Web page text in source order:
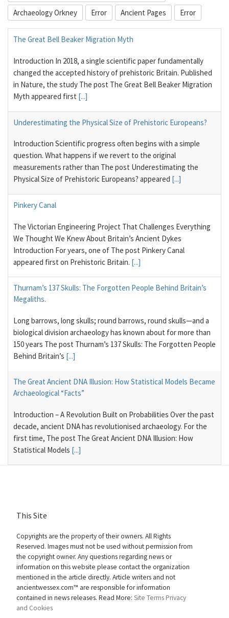
Archaeology Orkney
Error Ancient Pages Error
The Great Bell Beaker Migration Myth
Introduction In 2018, a single scientific paper fundamentally
changed the accepted history of prehistoric Britain. Published
in Nature, the study The post The Great Bell Beaker Migration
Myth appeared first [...]
Underestimating the Physical Size of Prehistoric Europeans?
Introduction Scientific progress often begins with a simple
question. What happens if we revert to the original
measurements rather than The post Underestimating the
Physical Size of Prehistoric Europeans? appeared [...]
Pinkery Canal
The Victorian Engineering Project That Challenges Everything
We Thought We Knew About Britain’s Ancient Dykes
Introduction For years, one of The post Pinkery Canal
appeared first on Prehistoric Britain. [...]
Thurnam’s 137 Skulls: The Forgotten People Behind Britain’s
Megaliths.
Long barrows, long skulls; round barrows, round skulls—and a
biological division archaeology has known about for more than
150 years The post Thurnam’s 137 Skulls: The Forgotten People
Behind Britain’s [...]
The Great Ancient DNA Illusion: How Statistical Models Became
Archaeological “Facts”
Introduction – A Revolution Built on Probabilities Over the past
decade, ancient DNA has revolutionised archaeology. For the
first time, The post The Great Ancient DNA Illusion: How
Statistical Models [...]
This Site
Copyrights are the property of their owners. All Rights
Reserved. Images must not be used without permission from
the copyright owner. Any questions regarding news or
information on this website please contact the organization
mentioned in the article directly. Article writers and not
ancientwessex.com™ are responsible for information
contained in news releases. Read More: Site Terms Privacy
and Cookies